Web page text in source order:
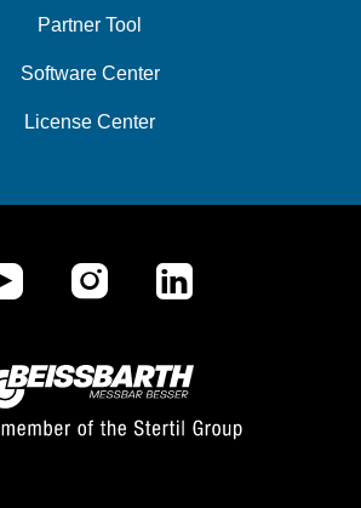
Partner Tool
Software Center
License Center